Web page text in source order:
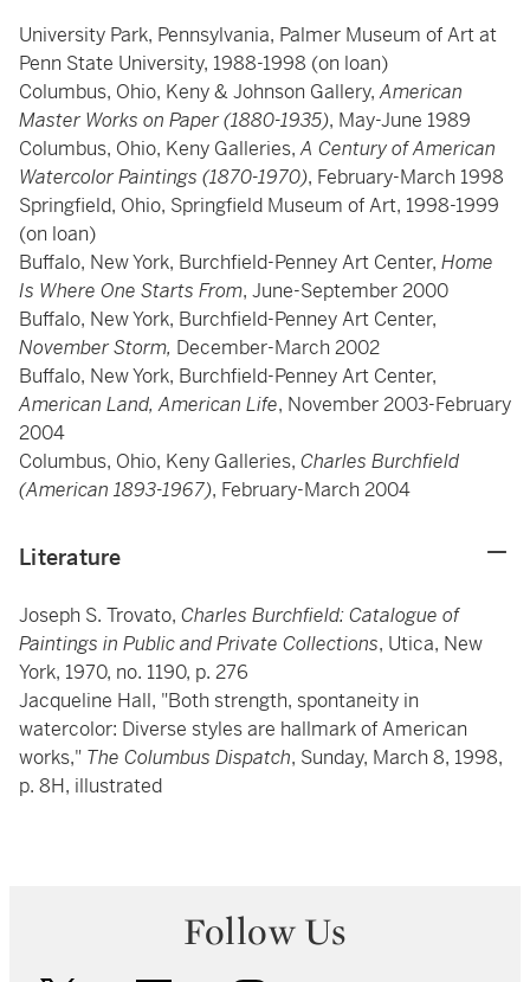
University Park, Pennsylvania, Palmer Museum of Art at
Penn State University, 1988-1998 (on loan)
Columbus, Ohio, Keny & Johnson Gallery,American
Master Works on Paper (1880-1935), May-June 1989
Columbus, Ohio, Keny Galleries,A Century of American
Watercolor Paintings (1870-1970), February-March 1998
Springfield, Ohio, Springfield Museum of Art, 1998-1999
(on loan)
Buffalo, New York, Burchfield-Penney Art Center, Home
Is Where One Starts From, June-September 2000
Buffalo, New York, Burchfield-Penney Art Center,
November Storm, December-March 2002
Buffalo, New York, Burchfield-Penney Art Center,
American Land, American Life, November 2003-February
2004
Columbus, Ohio, Keny Galleries, Charles Burchfield
(American 1893-1967), February-March 2004
Literature
Joseph S. Trovato, Charles Burchfield: Catalogue of
Paintings in Public and Private Collections, Utica, New
York, 1970, no. 1190, p. 276
Jacqueline Hall, "Both strength, spontaneity in
watercolor: Diverse styles are hallmark of American
works," The Columbus Dispatch, Sunday, March 8, 1998,
p. 8H, illustrated
Follow Us